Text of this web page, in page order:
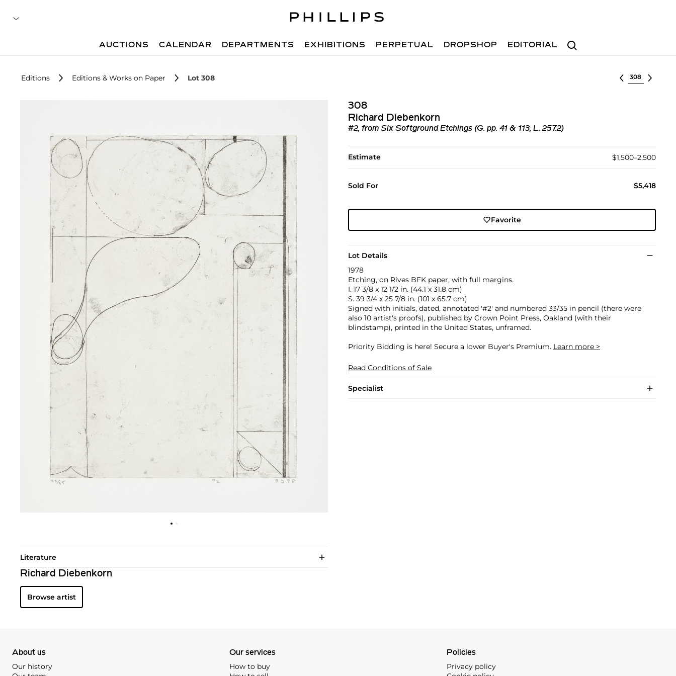
Search
AUCTIONS CALENDAR DEPARTMENTS EXHIBITIONS PERPETUAL DROPSHOP EDITORIAL
Editions Editions & Works on Paper Lot 308 Select lot
308
Richard Diebenkorn
#2, from Six Softground Etchings (G. pp. 41 & 113, L. 257.2)
Estimate $1,500–2,500
Sold For $5,418
Favorite
Lot Details
1978
Etching, on Rives BFK paper, with full margins.
I. 17 3/8 x 12 1/2 in. (44.1 x 31.8 cm)
S. 39 3/4 x 25 7/8 in. (101 x 65.7 cm)
Signed with initials, dated, annotated '#2' and numbered 33/35 in pencil (there were
also 10 artist's proofs), published by Crown Point Press, Oakland (with their
blindstamp), printed in the United States, unframed.
Priority Bidding is here! Secure a lower Buyer's Premium. Learn more >
Read Conditions of Sale
Specialist
Literature
Richard Diebenkorn
Browse artist
About us
Our history
Our services
How to buy
Policies
Privacy policy